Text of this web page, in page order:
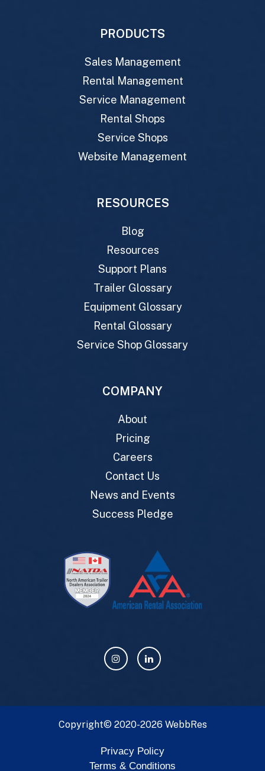
PRODUCTS
Sales Management
Rental Management
Service Management
Rental Shops
Service Shops
Website Management
RESOURCES
Blog
Resources
Support Plans
Trailer Glossary
Equipment Glossary
Rental Glossary
Service Shop Glossary
COMPANY
About
Pricing
Careers
Contact Us
News and Events
Success Pledge
Copyright© 2020-2026 WebbRes
Privacy Policy
Terms & Conditions